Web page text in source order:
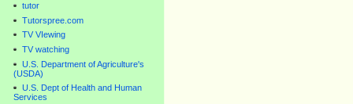
tutor
Tutorspree.com
TV VIewing
TV watching
U.S. Department of Agriculture's
(USDA)
U.S. Dept of Health and Human
Services